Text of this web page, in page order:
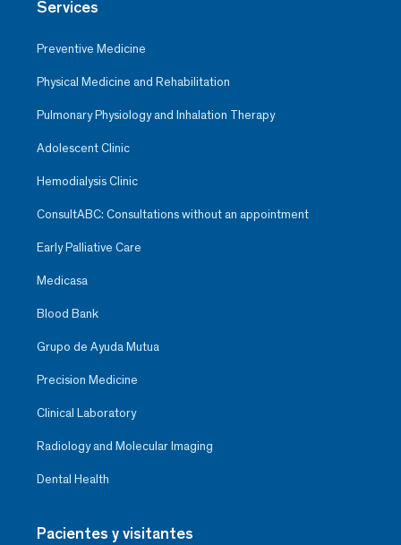
Services
Preventive Medicine
Physical Medicine and Rehabilitation
Pulmonary Physiology and Inhalation Therapy
Adolescent Clinic
Hemodialysis Clinic
ConsultABC: Consultations without an appointment
Early Palliative Care
Medicasa
Blood Bank
Grupo de Ayuda Mutua
Precision Medicine
Clinical Laboratory
Radiology and Molecular Imaging
Dental Health
Pacientes y visitantes